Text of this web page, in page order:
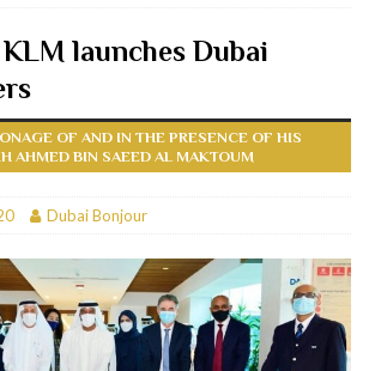
launches Dubai
OF AND IN THE PRESENCE OF HIS
AHMED BIN SAEED AL MAKTOUM
Dubai Bonjour